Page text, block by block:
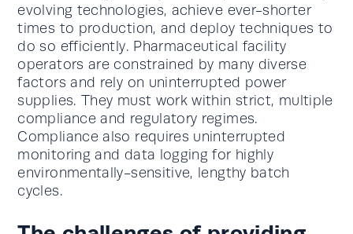
evolving technologies, achieve ever-shorter
times to production, and deploy techniques to
do so efficiently. Pharmaceutical facility
operators are constrained by many diverse
factors and rely on uninterrupted power
supplies. They must work within strict, multiple
compliance and regulatory regimes.
Compliance also requires uninterrupted
monitoring and data logging for highly
environmentally-sensitive, lengthy batch
cycles.